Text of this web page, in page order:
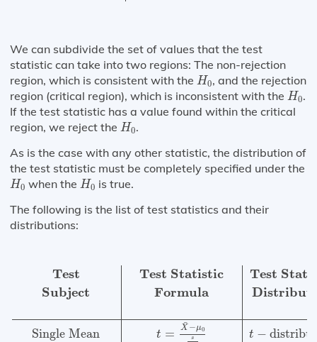
We can subdivide the set of values that the test
statistic can take into two regions: The non-rejection
region, which is consistent with the H0
H0 , and the rejection
region (critical region), which is inconsistent with the H0
H0 .
If the test statistic has a value found within the critical
region, we reject the H0
H0 .
As is the case with any other statistic, the distribution of
the test statistic must be completely specified under the
H0
H0 when the H0
H0 is true.
The following is the list of test statistics and their
distributions:
Test Test Statistic
Test
Subject
Formula
Single Mean t =
¯
X −μ0
s t −
Test Statistic Number of Subject